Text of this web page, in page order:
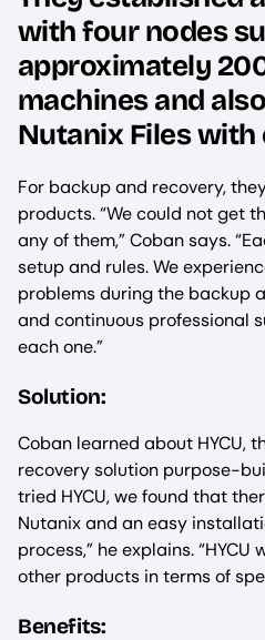
with four nodes
approximately
machines and
Nutanix Files
For backup and recovery,
products. “We could not get
any of them,” Coban says.
setup and rules. We
problems during the backup
and continuous professional
each one.”
Solution:
Coban learned about HYCU,
recovery solution purpose-
tried HYCU, we found that
Nutanix and an easy
process,” he explains.
other products in terms of
Benefits: